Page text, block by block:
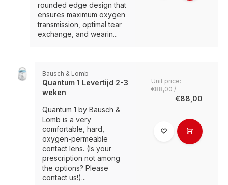
rounded edge design that
ensures maximum oxygen
transmission, optimal tear
exchange, and wearin...
Bausch & Lomb
Quantum 1 Levertijd 2-3
weken
Quantum 1 by Bausch &
Lomb is a very
comfortable, hard,
oxygen-permeable
contact lens. (Is your
prescription not among
the options? Please
contact us!)...
Unit price:
€88,00 /
€88,00